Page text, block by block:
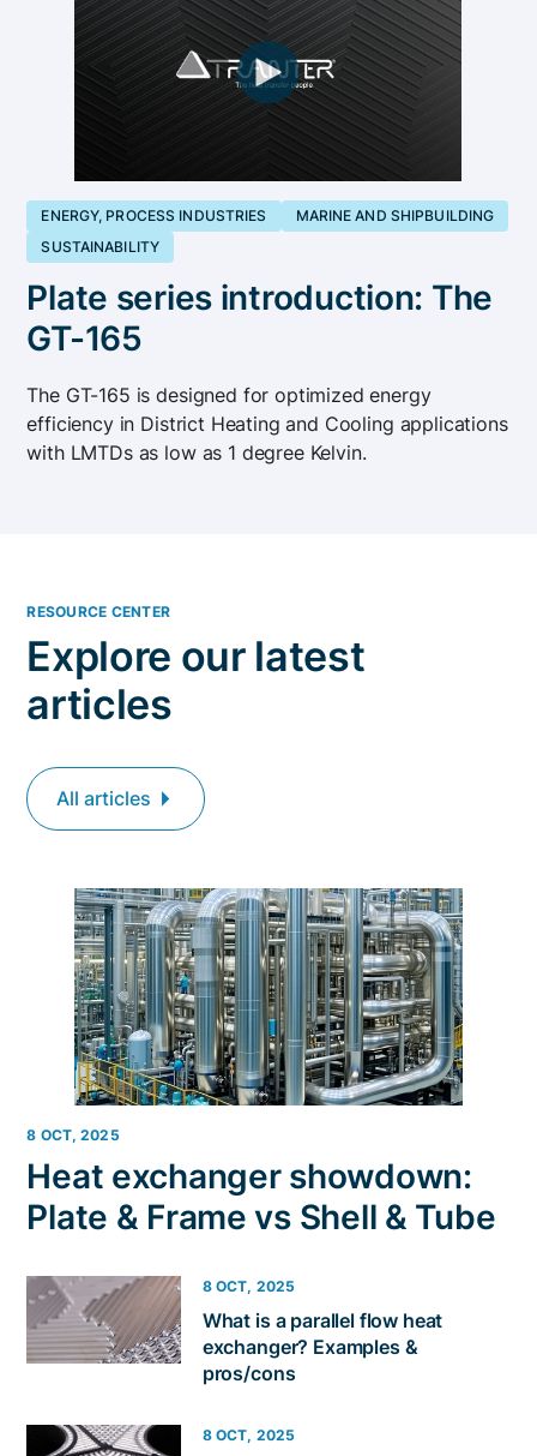
ENERGY, PROCESS INDUSTRIES
MARINE AND SHIPBUILDING
SUSTAINABILITY
Plate series introduction: The
GT-165
The GT-165 is designed for optimized energy
efficiency in District Heating and Cooling applications
with LMTDs as low as 1 degree Kelvin.
RESOURCE CENTER
Explore our latest
articles
All articles
8 OCT, 2025
Heat exchanger showdown:
Plate & Frame vs Shell & Tube
8 OCT, 2025
​​What is a parallel flow heat
exchanger? Examples &
pros/cons
8 OCT, 2025